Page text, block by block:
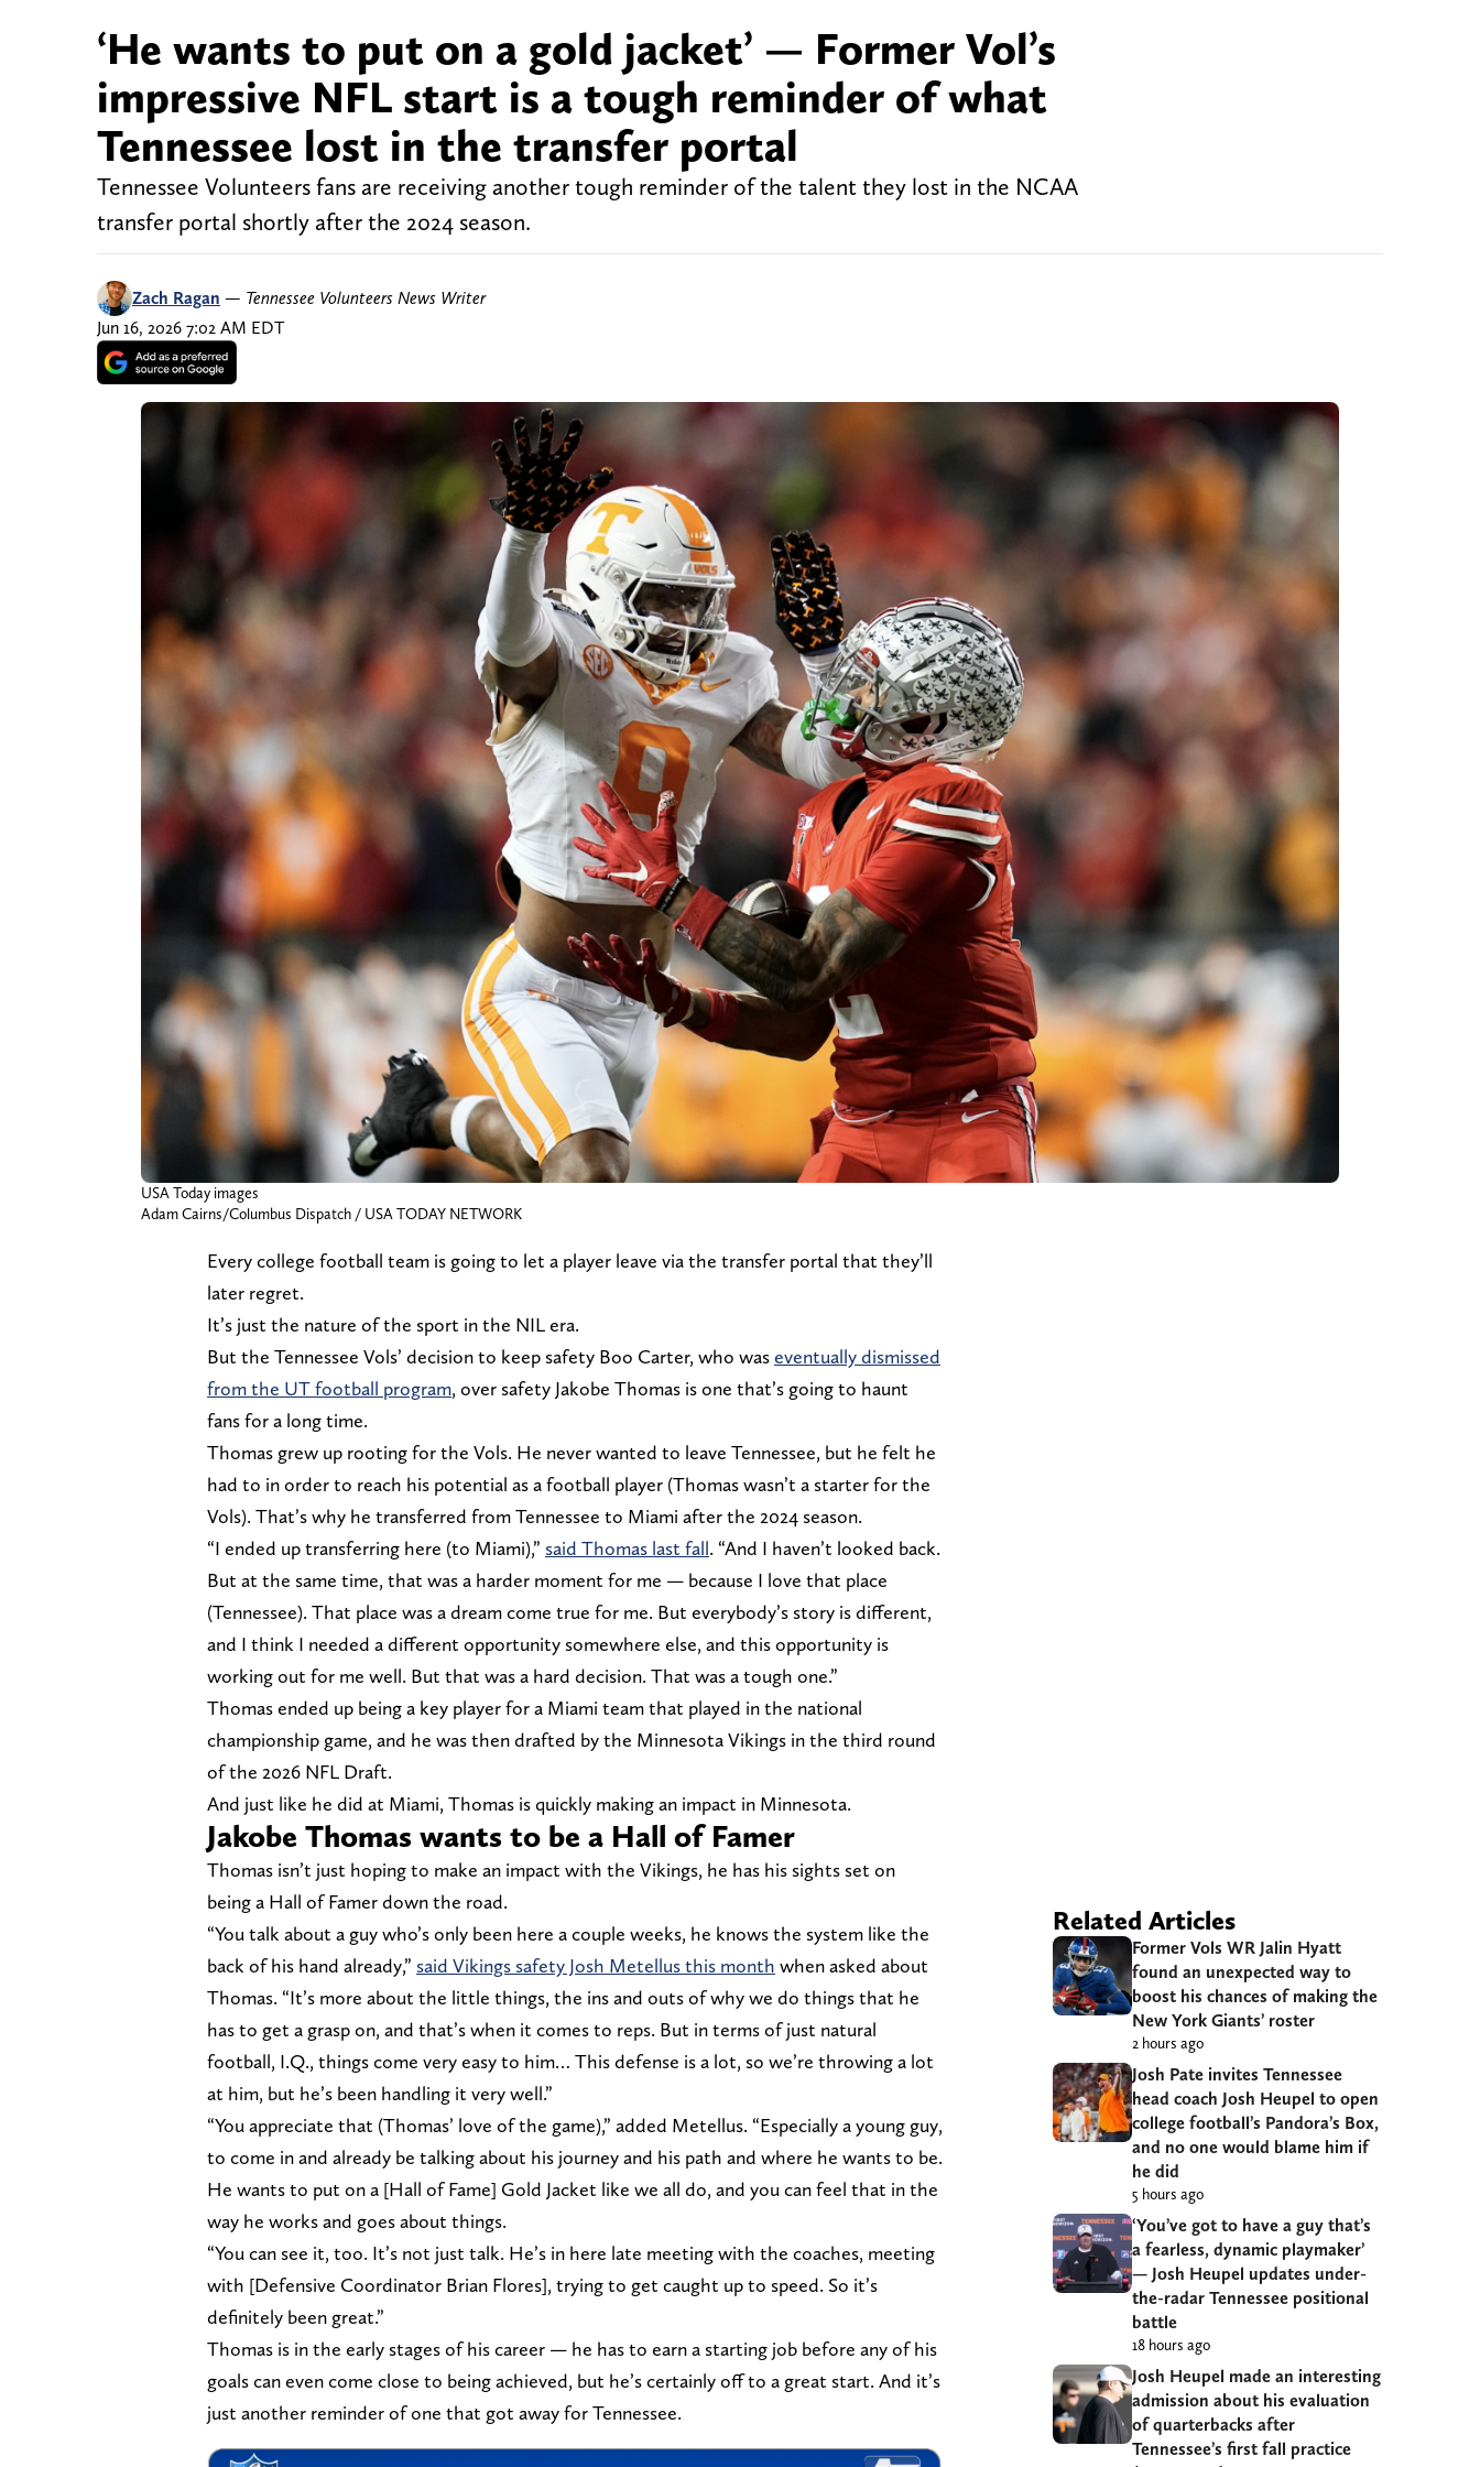
‘He wants to put on a gold jacket’ — Former Vol’s
impressive NFL start is a tough reminder of what
Tennessee lost in the transfer portal
Tennessee Volunteers fans are receiving another tough reminder of the talent they lost in the NCAA
transfer portal shortly after the 2024 season.
Zach Ragan — Tennessee Volunteers News Writer
Jun 16, 2026 7:02 AM EDT
USA Today images
Adam Cairns/Columbus Dispatch / USA TODAY NETWORK
Every college football team is going to let a player leave via the transfer portal that they’ll
later regret.
It’s just the nature of the sport in the NIL era.
But the Tennessee Vols’ decision to keep safety Boo Carter, who waseventually dismissed
from the UT football program, over safety Jakobe Thomas is one that’s going to haunt
fans for a long time.
Thomas grew up rooting for the Vols. He never wanted to leave Tennessee, but he felt he
had to in order to reach his potential as a football player (Thomas wasn’t a starter for the
Vols). That’s why he transferred from Tennessee to Miami after the 2024 season.
“I ended up transferring here (to Miami),” said Thomas last fall. “And I haven’t looked back.
But at the same time, that was a harder moment for me — because I love that place
(Tennessee). That place was a dream come true for me. But everybody’s story is different,
and I think I needed a different opportunity somewhere else, and this opportunity is
working out for me well. But that was a hard decision. That was a tough one.”
Thomas ended up being a key player for a Miami team that played in the national
championship game, and he was then drafted by the Minnesota Vikings in the third round
of the 2026 NFL Draft.
And just like he did at Miami, Thomas is quickly making an impact in Minnesota.
Jakobe Thomas wants to be a Hall of Famer
Thomas isn’t just hoping to make an impact with the Vikings, he has his sights set on
being a Hall of Famer down the road.
“You talk about a guy who’s only been here a couple weeks, he knows the system like the
back of his hand already,” said Vikings safety Josh Metellus this month when asked about
Thomas. “It’s more about the little things, the ins and outs of why we do things that he
has to get a grasp on, and that’s when it comes to reps. But in terms of just natural
football, I.Q., things come very easy to him… This defense is a lot, so we’re throwing a lot
at him, but he’s been handling it very well.”
“You appreciate that (Thomas’ love of the game),” added Metellus. “Especially a young guy,
to come in and already be talking about his journey and his path and where he wants to be.
He wants to put on a [Hall of Fame] Gold Jacket like we all do, and you can feel that in the
way he works and goes about things.
“You can see it, too. It’s not just talk. He’s in here late meeting with the coaches, meeting
with [Defensive Coordinator Brian Flores], trying to get caught up to speed. So it’s
definitely been great.”
Thomas is in the early stages of his career — he has to earn a starting job before any of his
goals can even come close to being achieved, but he’s certainly off to a great start. And it’s
just another reminder of one that got away for Tennessee.
Related Articles
Former Vols WR Jalin Hyatt
found an unexpected way to
boost his chances of making the
New York Giants’ roster
2 hours ago
Josh Pate invites Tennessee
head coach Josh Heupel to open
college football’s Pandora’s Box,
and no one would blame him if
he did
5 hours ago
‘You’ve got to have a guy that’s
a fearless, dynamic playmaker’
— Josh Heupel updates under-
the-radar Tennessee positional
battle
18 hours ago
Josh Heupel made an interesting
admission about his evaluation
of quarterbacks after
Tennessee’s first fall practice